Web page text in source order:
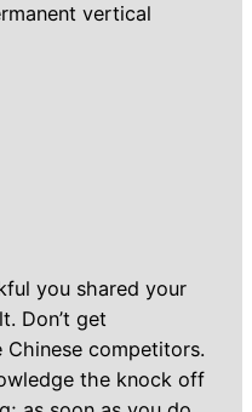
vertical
you shared your
Don’t get
competitors.
the knock off